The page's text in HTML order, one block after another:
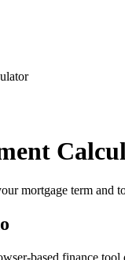
mortgage term and
based finance